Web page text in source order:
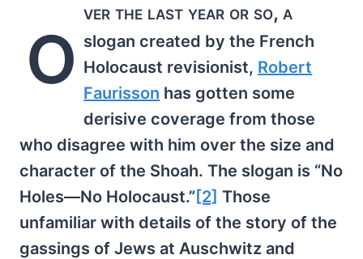
O
ver the last year or so, a
slogan created by the French
Holocaust revisionist, Robert
Faurisson has gotten some
derisive coverage from those
who disagree with him over the size and
character of the Shoah. The slogan is “No
Holes—No Holocaust.” [2] Those
unfamiliar with details of the story of the
gassings of Jews at Auschwitz and